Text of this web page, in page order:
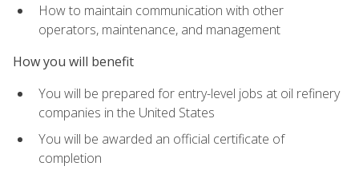
How to maintain communication with other
operators, maintenance, and management
How you will benefit
You will be prepared for entry-level jobs at oil refinery
companies in the United States
You will be awarded an official certificate of
completion